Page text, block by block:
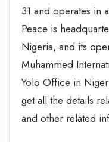
31 and operates in
Peace is
Nigeria, and its
Muhammed
Yolo Office in
get all the details
and other related